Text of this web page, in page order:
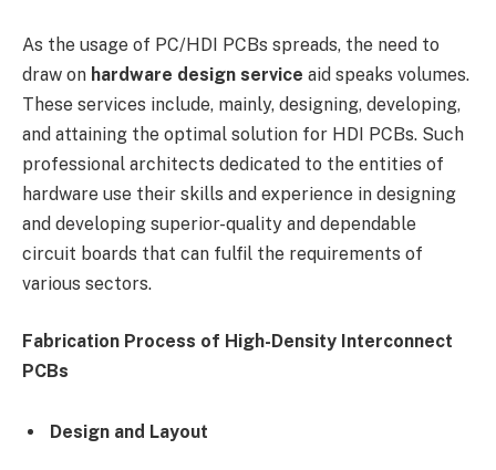
As the usage of PC/HDI PCBs spreads, the need to
draw on hardware design service aid speaks volumes.
These services include, mainly, designing, developing,
and attaining the optimal solution for HDI PCBs. Such
professional architects dedicated to the entities of
hardware use their skills and experience in designing
and developing superior-quality and dependable
circuit boards that can fulfil the requirements of
various sectors.
Fabrication Process of High-Density Interconnect
PCBs
Design and Layout